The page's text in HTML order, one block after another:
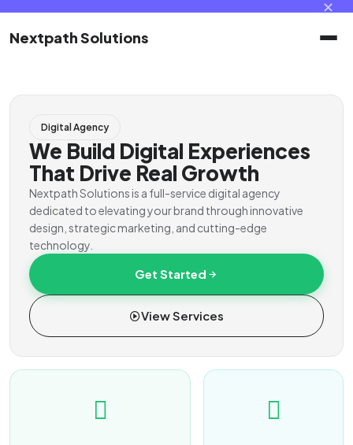
✕
Nextpath Solutions
Home
Services
Products
Portal
Contact
Digital Agency
We Build Digital Experiences
That Drive Real Growth
Nextpath Solutions is a full-service digital agency
dedicated to elevating your brand through innovative
design, strategic marketing, and cutting-edge
technology.
Get Started
View Services